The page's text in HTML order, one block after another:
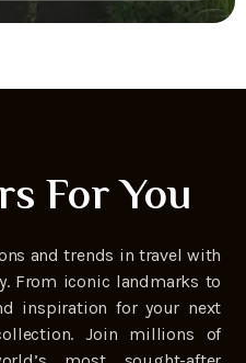
For You
and trends in travel with
From iconic landmarks to
inspiration for your next
Join millions of